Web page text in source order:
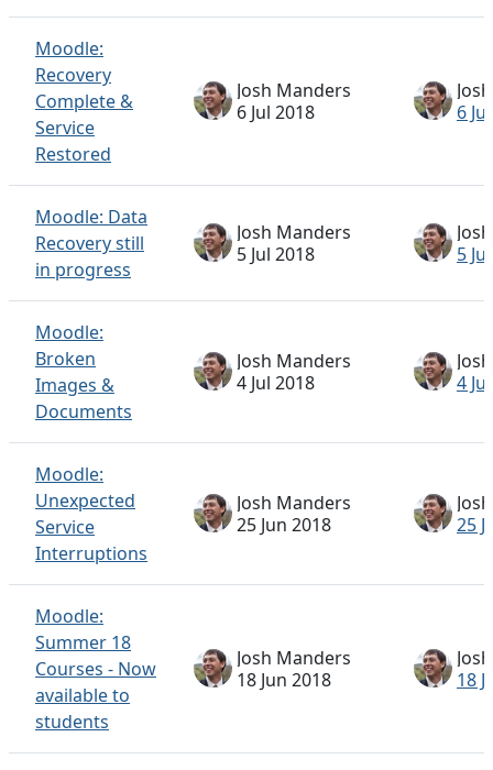
Moodle:
Recovery
Complete &
Service
Restored
Josh Manders
6 Jul 2018
6
Moodle: Data
Recovery still
in progress
Josh Manders
5 Jul 2018
5
Moodle:
Broken
Images &
Documents
Josh Manders
4 Jul 2018
4
Moodle:
Unexpected
Service
Interruptions
Josh Manders
25 Jun 2018
25
Moodle:
Summer 18
Courses - Now
available to
students
Josh Manders
18 Jun 2018
18